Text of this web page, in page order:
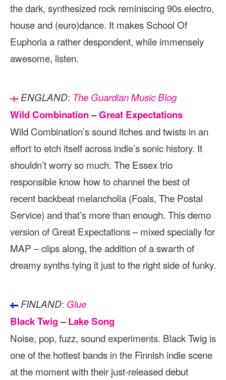
the dark, synthesized rock reminiscing 90s electro,
house and (euro)dance. It makes School Of
Euphoria a rather despondent, while immensely
awesome, listen.
ENGLAND: The Guardian Music Blog
Wild Combination–Great Expectations
Wild Combination’s sound itches and twists in an
effort to etch itself across indie’s sonic history. It
shouldn’t worry so much. The Essex trio
responsible know how to channel the best of
recent backbeat melancholia (Foals, The Postal
Service) and that’s more than enough. This demo
version of Great Expectations – mixed specially for
MAP – clips along, the addition of a swarth of
dreamy synths tying it just to the right side of funky.
FINLAND: Glue
Black Twig–Lake Song
Noise, pop, fuzz, sound experiments. Black Twig is
one of the hottest bands in the Finnish indie scene
at the moment with their just-released debut